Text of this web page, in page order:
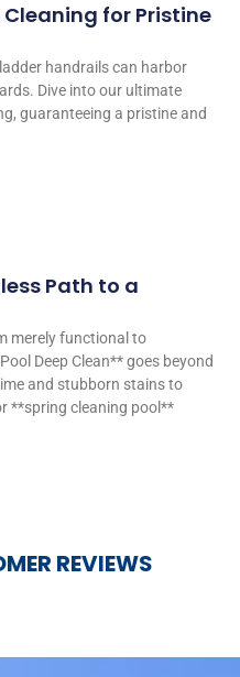
for Pristine
handrails can harbor
Dive into our ultimate
guaranteeing a pristine and
Path to a
merely functional to
Deep Clean** goes beyond
and stubborn stains to
**spring cleaning pool**
REVIEWS